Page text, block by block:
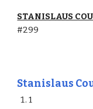
STANISLAUS
#299
Stanislaus
1